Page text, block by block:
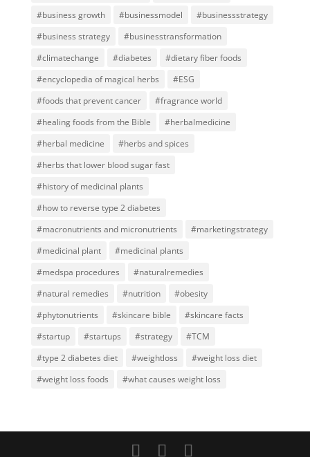
#business growth
#businessmodel
#businessstrategy
#business strategy
#businesstransformation
#climatechange
#diabetes
#dietary fiber foods
#encyclopedia of magical herbs
#ESG
#foods that prevent cancer
#fragrance world
#healing foods from the Bible
#herbalmedicine
#herbal medicine
#herbs and spices
#herbs that lower blood sugar fast
#history of medicinal plants
#how to reverse type 2 diabetes
#macronutrients and micronutrients
#marketingstrategy
#medicinal plant
#medicinal plants
#medspa procedures
#naturalremedies
#natural remedies
#nutrition
#obesity
#phytonutrients
#skincare bible
#skincare facts
#startup
#startups #strategy
#TCM
#type 2 diabetes diet
#weightloss
#weight loss diet
#weight loss foods
#what causes weight loss